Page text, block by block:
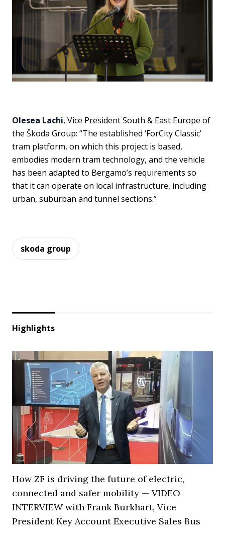
Olesea Lachi, Vice President South & East Europe of
the Škoda Group: “The established ‘ForCity Classic’
tram platform, on which this project is based,
embodies modern tram technology, and the vehicle
has been adapted to Bergamo’s requirements so
that it can operate on local infrastructure, including
urban, suburban and tunnel sections.”
skoda group
Highlights
How ZF is driving the future of electric,
connected and safer mobility — VIDEO
INTERVIEW with Frank Burkhart, Vice
President Key Account Executive Sales Bus